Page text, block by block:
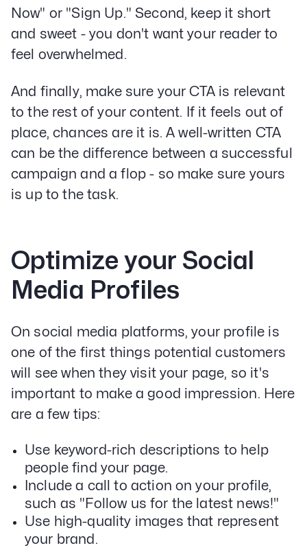
Now" or "Sign Up." Second, keep it short
and sweet - you don't want your reader to
feel overwhelmed.
And finally, make sure your CTA is relevant
to the rest of your content. If it feels out of
place, chances are it is. A well-written CTA
can be the difference between a successful
campaign and a flop - so make sure yours
is up to the task.
Optimize your Social
Media Profiles
On social media platforms, your profile is
one of the first things potential customers
will see when they visit your page, so it's
important to make a good impression. Here
are a few tips:
Use keyword-rich descriptions to help
people find your page.
Include a call to action on your profile,
such as "Follow us for the latest news!"
Use high-quality images that represent
your brand.